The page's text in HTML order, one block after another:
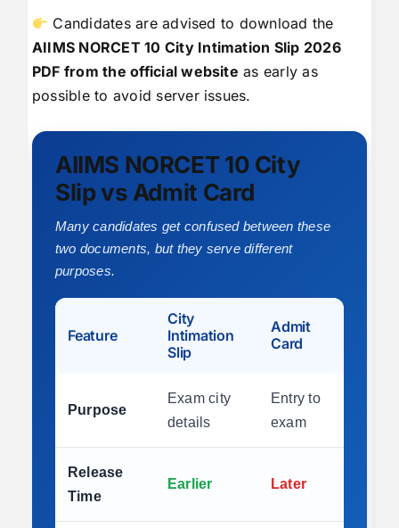
Candidates are advised to download the
AIIMS NORCET 10 City Intimation Slip 2026
PDF from the official website as early as
possible to avoid server issues.
AIIMS NORCET 10 City
Slip vs Admit Card
Many candidates get confused between these
two documents, but they serve different
purposes.
Feature
City
Intimation
Slip
Admit
Card
Purpose
Exam city
details
Entry to
exam
Release
Time
Earlier Later